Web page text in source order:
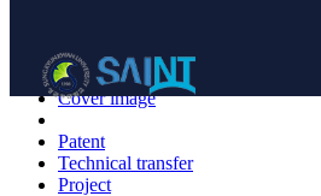
Achieve
Cover image
Patent
Technical transfer
Project